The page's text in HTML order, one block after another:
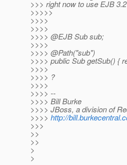
>>> right now to use EJB
>>>>>
>>>>
>>>>
>>>> @EJB Sub sub;
>>>>
>>>> @Path("sub")
>>>> public Sub getSub() {
>>>>
>>>> ?
>>>>
>>>> --
>>>> Bill Burke
>>>> JBoss, a division of
>>>> http://
>>>
>>
>>
>
>